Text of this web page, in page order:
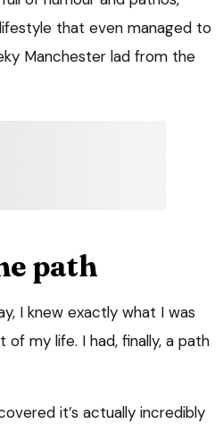
that even managed to
Manchester lad from the
path
I knew exactly what I was
my life. I had, finally, a path
it’s actually incredibly